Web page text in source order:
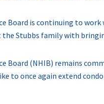
Board is continuing to
Stubbs family with
Board (NHIB) remains
to once again extend